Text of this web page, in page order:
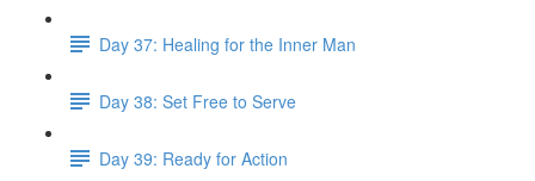
Day 37: Healing for the Inner Man
Day 38: Set Free to Serve
Day 39: Ready for Action